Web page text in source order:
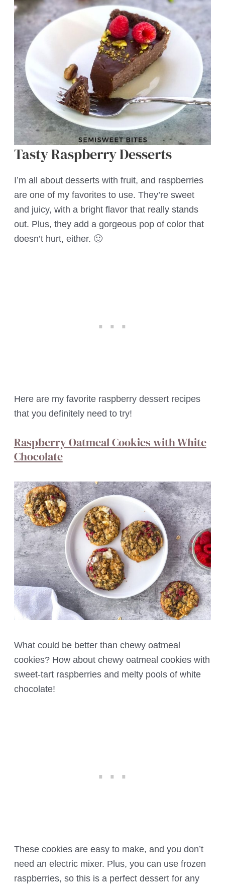
Tasty Raspberry Desserts
I’m all about desserts with fruit, and raspberries
are one of my favorites to use. They’re sweet
and juicy, with a bright flavor that really stands
out. Plus, they add a gorgeous pop of color that
doesn’t hurt, either. 🙂
Here are my favorite raspberry dessert recipes
that you definitely need to try!
Raspberry Oatmeal Cookies with White
Chocolate
What could be better than chewy oatmeal
cookies? How about chewy oatmeal cookies with
sweet-tart raspberries and melty pools of white
chocolate!
These cookies are easy to make, and you don’t
need an electric mixer. Plus, you can use frozen
raspberries, so this is a perfect dessert for any